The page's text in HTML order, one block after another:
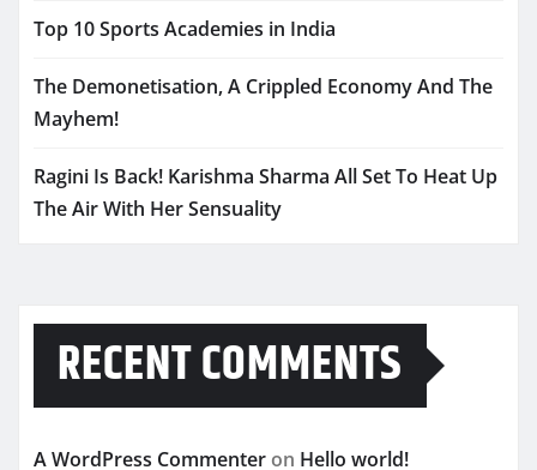
Top 10 Sports Academies in India
The Demonetisation, A Crippled Economy And The
Mayhem!
Ragini Is Back! Karishma Sharma All Set To Heat Up
The Air With Her Sensuality
RECENT COMMENTS
A WordPress Commenter on Hello world!